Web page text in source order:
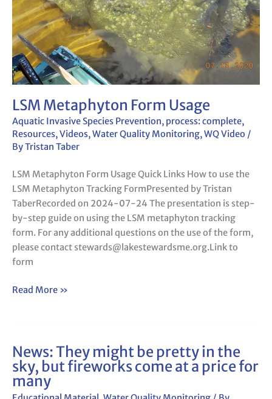
LSM Metaphyton Form Usage
Aquatic Invasive Species Prevention, process: complete,
Resources,Videos,Water Quality Monitoring,WQ Video /
ByTristan Taber
LSM Metaphyton Form Usage Quick Links How to use the
LSM Metaphyton Tracking FormPresented by Tristan
TaberRecorded on 2024-07-24 The presentation is step-
by-step guide on using the LSM metaphyton tracking
form. For any additional questions on the use of the form,
please contact stewards@lakestewardsme.org.Link to
form
Read More »
News: They might be pretty in the
sky, but fireworks come at a price for
many
News:
They
might
be